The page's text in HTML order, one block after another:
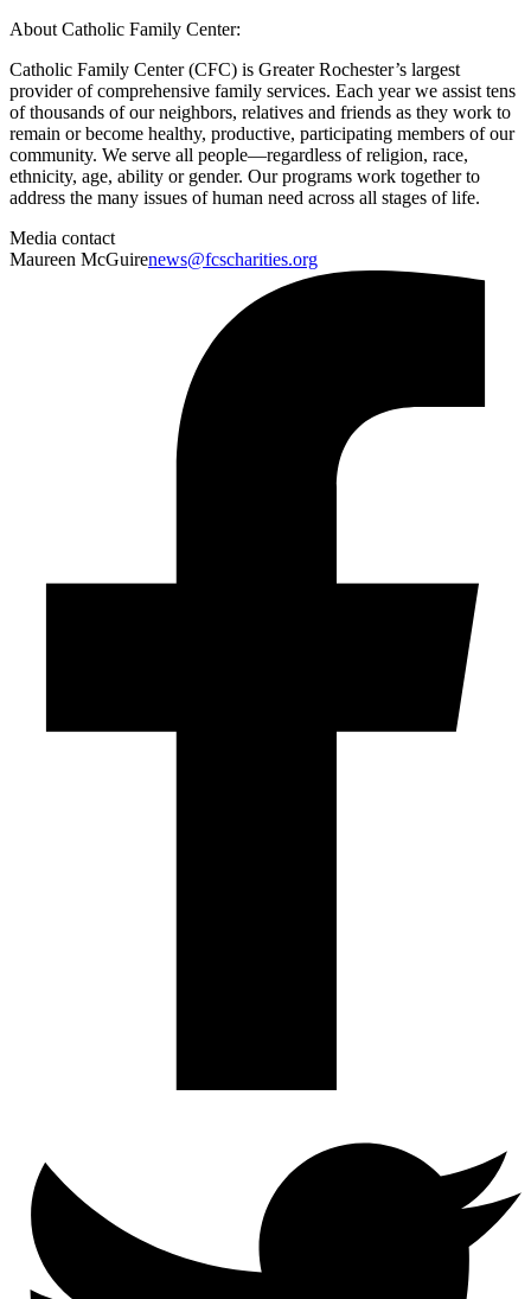
About Catholic Family Center:
Catholic Family Center (CFC) is Greater Rochester’s largest
provider of comprehensive family services. Each year we assist tens
of thousands of our neighbors, relatives and friends as they work to
remain or become healthy, productive, participating members of our
community. We serve all people—regardless of religion, race,
ethnicity, age, ability or gender. Our programs work together to
address the many issues of human need across all stages of life.
Media contact
Maureen McGuirenews@fcscharities.org